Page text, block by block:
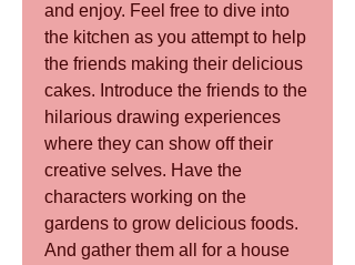
and enjoy. Feel free to dive into
the kitchen as you attempt to help
the friends making their delicious
cakes. Introduce the friends to the
hilarious drawing experiences
where they can show off their
creative selves. Have the
characters working on the
gardens to grow delicious foods.
And gather them all for a house